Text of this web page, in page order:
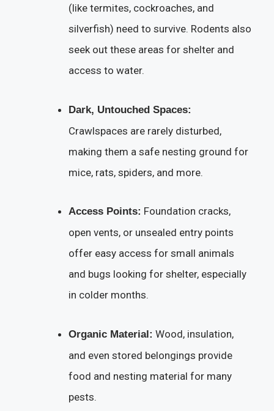
(like termites, cockroaches, and
silverfish) need to survive. Rodents also
seek out these areas for shelter and
access to water.
Dark, Untouched Spaces:
Crawlspaces are rarely disturbed,
making them a safe nesting ground for
mice, rats, spiders, and more.
Access Points: Foundation cracks,
open vents, or unsealed entry points
offer easy access for small animals
and bugs looking for shelter, especially
in colder months.
Organic Material: Wood, insulation,
and even stored belongings provide
food and nesting material for many
pests.